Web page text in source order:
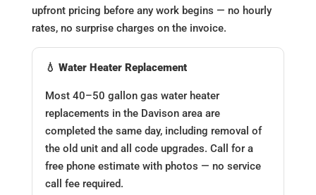
upfront pricing before any work begins — no hourly
rates, no surprise charges on the invoice.
💧 Water Heater Replacement
Most 40–50 gallon gas water heater
replacements in the Davison area are
completed the same day, including removal of
the old unit and all code upgrades. Call for a
free phone estimate with photos — no service
call fee required.